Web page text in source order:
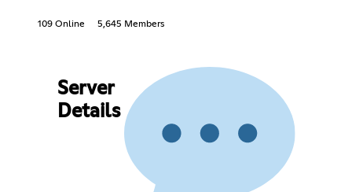
109 Online 5,645 Members
Server
Details